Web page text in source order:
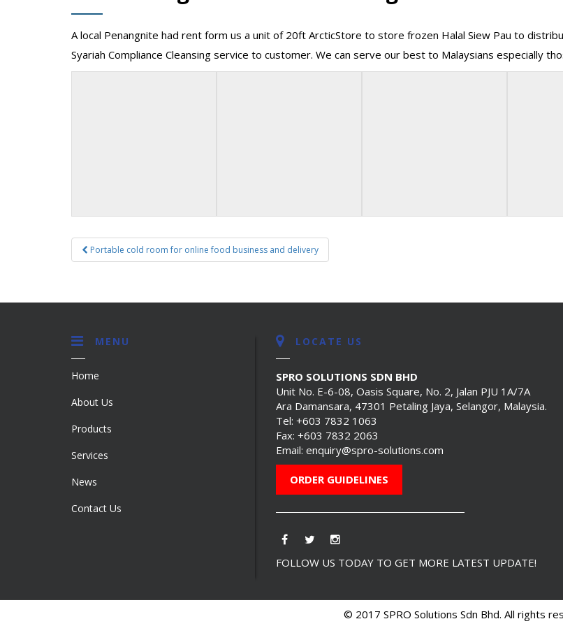
A local Penangnite had rent form us a unit of 20ft ArcticStore to store frozen Halal Siew Pau to
Syariah Compliance Cleansing service to customer. We can serve our best to Malaysians especially
Post
navigation
Portable cold room for online food business and delivery
MENU
Home
About Us
Products
Services
News
Contact Us
LOCATE US
SPRO SOLUTIONS SDN BHD
Unit No. E-6-08, Oasis Square, No. 2, Jalan PJU 1A/7A
Ara Damansara, 47301 Petaling Jaya, Selangor, Malaysia.
Tel: +603 7832 1063
Fax: +603 7832 2063
Email: enquiry@spro-solutions.com
ORDER GUIDELINES
FOLLOW US TODAY TO GET MORE LATEST UPDATE!
© 2017 SPRO Solutions Sdn Bhd. All rights